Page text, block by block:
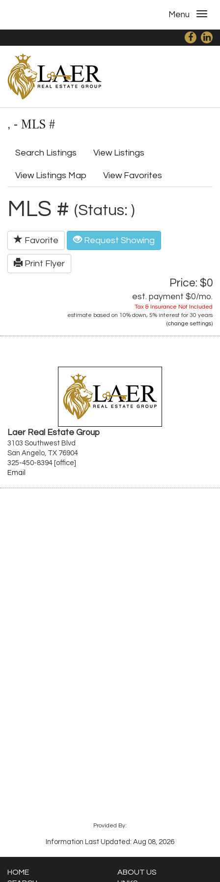
Menu
, - MLS #
Search Listings View Listings
View Listings Map View Favorites
MLS # (Status: )
Favorite Request Showing
Print Flyer
Price: $0
est. payment $0/mo.
Tax & Insurance Not Included
estimate based on 10% down, 5% interest for 30 years
(change settings)
Laer Real Estate Group
3103 Southwest Blvd
San Angelo, TX 76904
325-450-8394 [office]
Email
Provided By:
Information Last Updated: Aug 08, 2026
HOME
ABOUT US